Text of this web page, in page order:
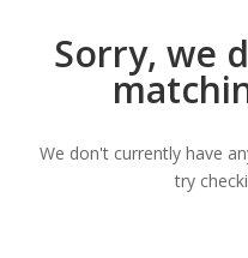
Sorry, we
We don't currently have
try